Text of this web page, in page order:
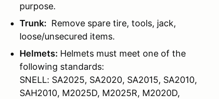
purpose.
Trunk: Remove spare tire, tools, jack,
loose/unsecured items.
Helmets: Helmets must meet one of the
following standards:
SNELL: SA2025, SA2020, SA2015, SA2010,
SAH2010, M2025D, M2025R, M2020D,